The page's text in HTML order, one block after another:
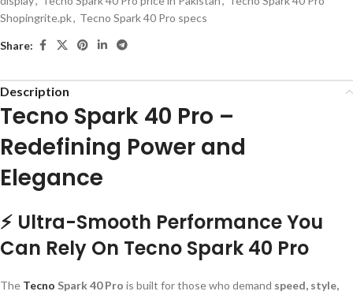
Shopingrite.pk, Tecno Spark 40 Pro specs
Share:
Description
Tecno Spark 40 Pro –
Redefining Power and
Elegance
⚡ Ultra-Smooth Performance You
Can Rely On Tecno Spark 40 Pro
The Tecno Spark 40 Pro is built for those who demand speed, style,